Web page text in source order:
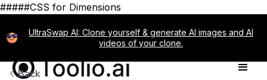
#####CSS for Dimensions
UltraSwap AI: Clone yourself & generate AI images and AI
videos of your clone.
Back